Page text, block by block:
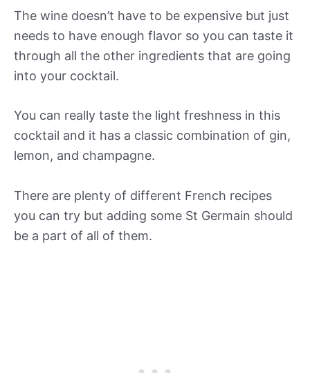
The wine doesn’t have to be expensive but just
needs to have enough flavor so you can taste it
through all the other ingredients that are going
into your cocktail.
You can really taste the light freshness in this
cocktail and it has a classic combination of gin,
lemon, and champagne.
There are plenty of different French recipes
you can try but adding some St Germain should
be a part of all of them.